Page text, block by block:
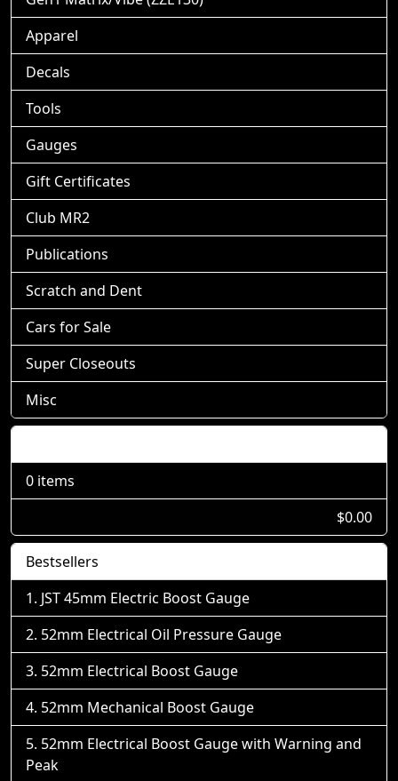
Apparel
Decals
Tools
Gauges
Gift Certificates
Club MR2
Publications
Scratch and Dent
Cars for Sale
Super Closeouts
Misc
0 items
$0.00
Bestsellers
JST 45mm Electric Boost Gauge
52mm Electrical Oil Pressure Gauge
52mm Electrical Boost Gauge
52mm Mechanical Boost Gauge
52mm Electrical Boost Gauge with Warning and
Peak